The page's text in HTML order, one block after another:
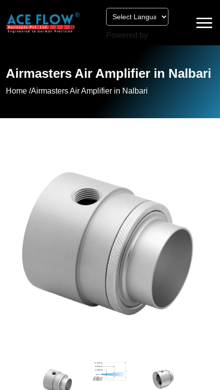
Powered by
Airmasters Air Amplifier in Nalbari
Home /Airmasters Air Amplifier in Nalbari